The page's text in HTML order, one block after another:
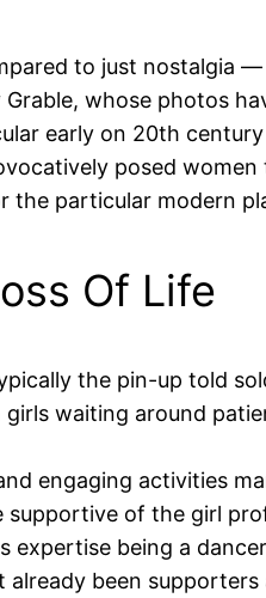
to just nostalgia
whose photos
early on 20th
posed
the particular modern
Of Life
the pin-up told
waiting around
engaging activities
of the girl
expertise being a
already been